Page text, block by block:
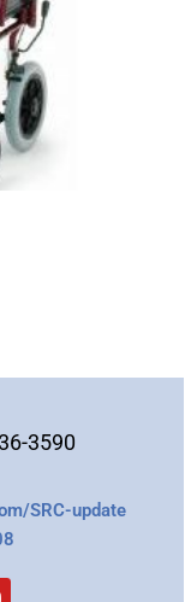
3590
SRC-update